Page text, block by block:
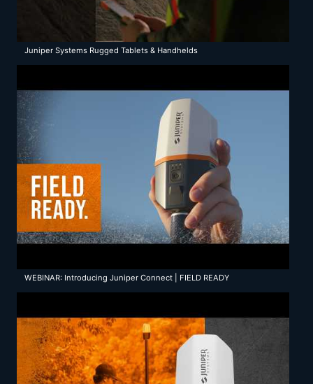
Juniper Systems Rugged Tablets & Handhelds
WEBINAR: Introducing Juniper Connect | FIELD READY